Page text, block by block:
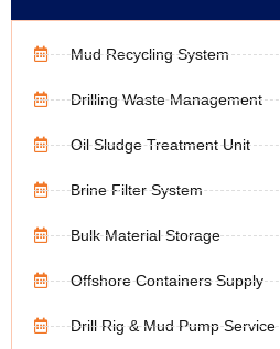
Mud Recycling System
Drilling Waste Management
Oil Sludge Treatment Unit
Brine Filter System
Bulk Material Storage
Offshore Containers Supply
Drill Rig & Mud Pump Service